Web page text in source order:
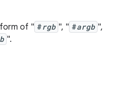
form of " #rgb ", " #argb ",
".